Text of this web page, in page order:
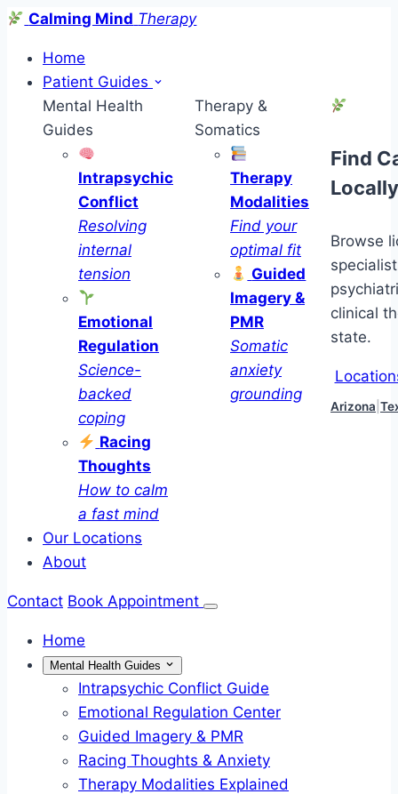
Calming Mind Therapy
Home
Patient Guides
Mental Health
Guides
Intrapsychic
Conflict
Resolving
internal
tension
Emotional
Regulation
Science-
backed
coping
Racing
Thoughts
How to calm
a fast mind
Therapy &
Somatics
Therapy
Modalities
Find your
optimal fit
Guided
Imagery &
PMR
Somatic
anxiety
grounding
Find
Locally
Browse
clinical
state.
Arizona
Our Locations
About
Contact Book Appointment
Home
Mental Health Guides
Intrapsychic Conflict Guide
Emotional Regulation Center
Guided Imagery & PMR
Racing Thoughts & Anxiety
Therapy Modalities Explained